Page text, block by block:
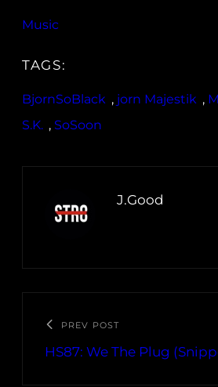
Music
TAGS:
BjornSoBlack , jorn Majestik ,
S.K. , SoSoon
J.Good
PREV POST
HS87: We The Plug